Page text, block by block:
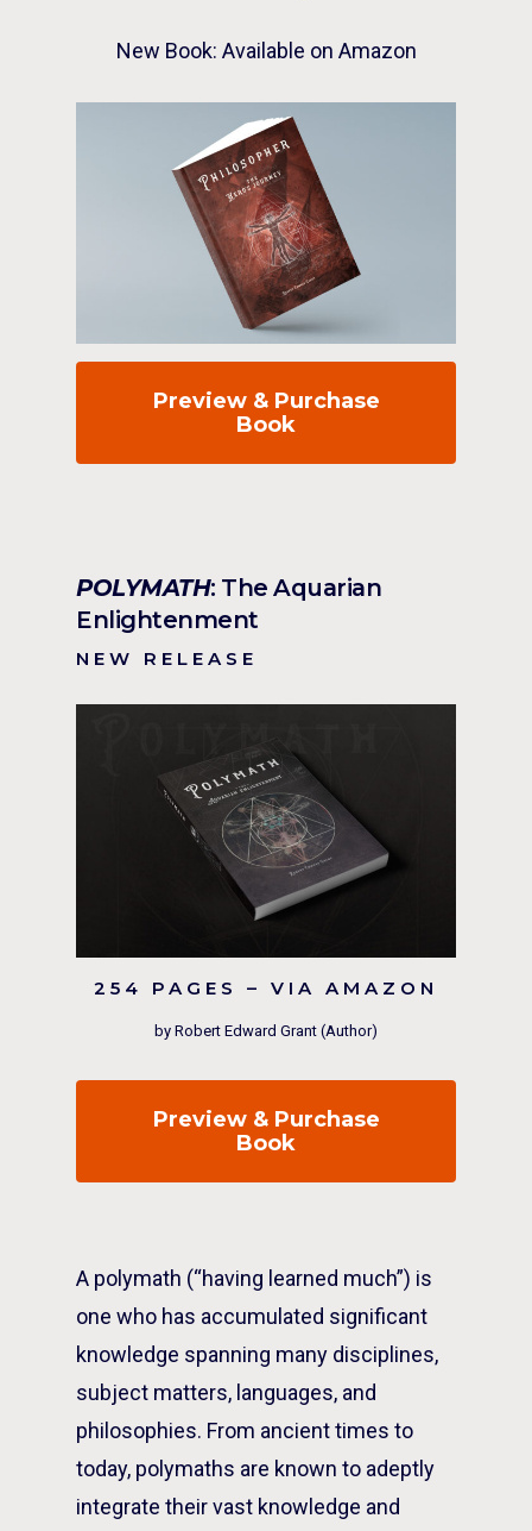
New Book: Available on Amazon
Preview & Purchase
Book
POLYMATH: The Aquarian
Enlightenment
NEW RELEASE
254 PAGES – VIA AMAZON
by Robert Edward Grant (Author)
Preview & Purchase
Book
A polymath (“having learned much”) is
one who has accumulated significant
knowledge spanning many disciplines,
subject matters, languages, and
philosophies. From ancient times to
today, polymaths are known to adeptly
integrate their vast knowledge and